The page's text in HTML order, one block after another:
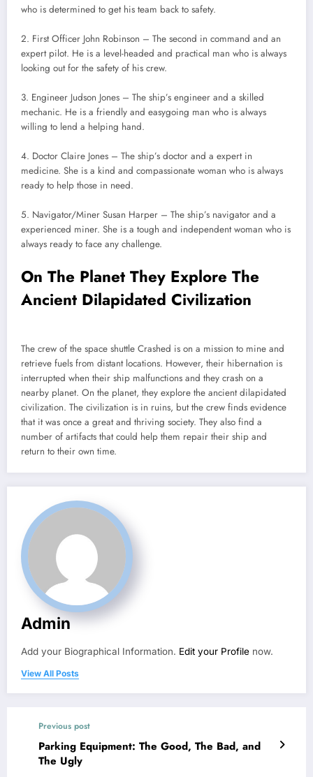
who is determined to get his team back to safety.
2. First Officer John Robinson – The second in command and an
expert pilot. He is a level-headed and practical man who is always
looking out for the safety of his crew.
3. Engineer Judson Jones – The ship’s engineer and a skilled
mechanic. He is a friendly and easygoing man who is always
willing to lend a helping hand.
4. Doctor Claire Jones – The ship’s doctor and a expert in
medicine. She is a kind and compassionate woman who is always
ready to help those in need.
5. Navigator/Miner Susan Harper – The ship’s navigator and a
experienced miner. She is a tough and independent woman who is
always ready to face any challenge.
On The Planet They Explore The
Ancient Dilapidated Civilization
The crew of the space shuttle Crashed is on a mission to mine and
retrieve fuels from distant locations. However, their hibernation is
interrupted when their ship malfunctions and they crash on a
nearby planet. On the planet, they explore the ancient dilapidated
civilization. The civilization is in ruins, but the crew finds evidence
that it was once a great and thriving society. They also find a
number of artifacts that could help them repair their ship and
return to their own time.
Admin
Add your Biographical Information. Edit your Profile now.
View All Posts
Previous post
Parking Equipment: The Good, The Bad, and
The Ugly